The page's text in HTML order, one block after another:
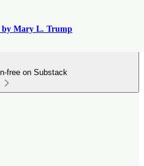
by Mary L. Trump
free on Substack